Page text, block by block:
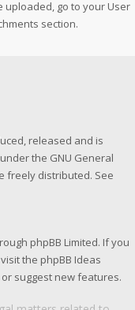
uploaded, go to your User
section.
released and is
the GNU General
freely distributed. See
phpBB Limited. If you
the phpBB Ideas
suggest new features.